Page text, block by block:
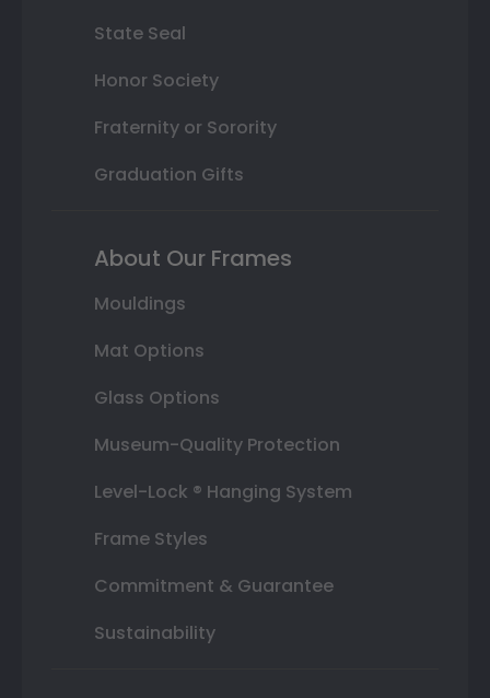
State Seal
Honor Society
Fraternity or Sorority
Graduation Gifts
About Our Frames
Mouldings
Mat Options
Glass Options
Museum-Quality Protection
Level-Lock ® Hanging System
Frame Styles
Commitment & Guarantee
Sustainability